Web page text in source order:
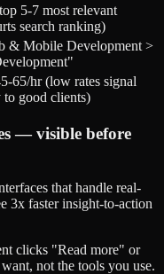
5-7 most relevant
search ranking)
& Mobile Development >
65/hr (low rates signal
good clients)
— visible before
that handle real-
3x faster insight-to-action
clicks "Read more" or
not the tools you use.